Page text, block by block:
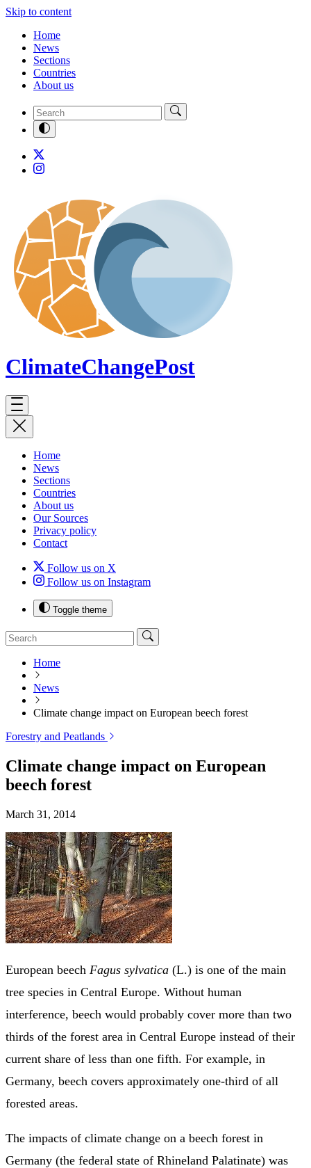
Skip to content
Home
News
Sections
Countries
About us
ClimateChangePost
Home
News
Sections
Countries
About us
Our Sources
Privacy policy
Contact
Follow us on X
Follow us on Instagram
Toggle theme
Home
News
Climate change impact on European beech forest
Forestry and Peatlands
Climate change impact on European
beech forest
March 31, 2014
European beech Fagus sylvatica (L.) is one of the main
tree species in Central Europe. Without human
interference, beech would probably cover more than two
thirds of the forest area in Central Europe instead of their
current share of less than one fifth. For example, in
Germany, beech covers approximately one-third of all
forested areas.
The impacts of climate change on a beech forest in
Germany (the federal state of Rhineland Palatinate) was